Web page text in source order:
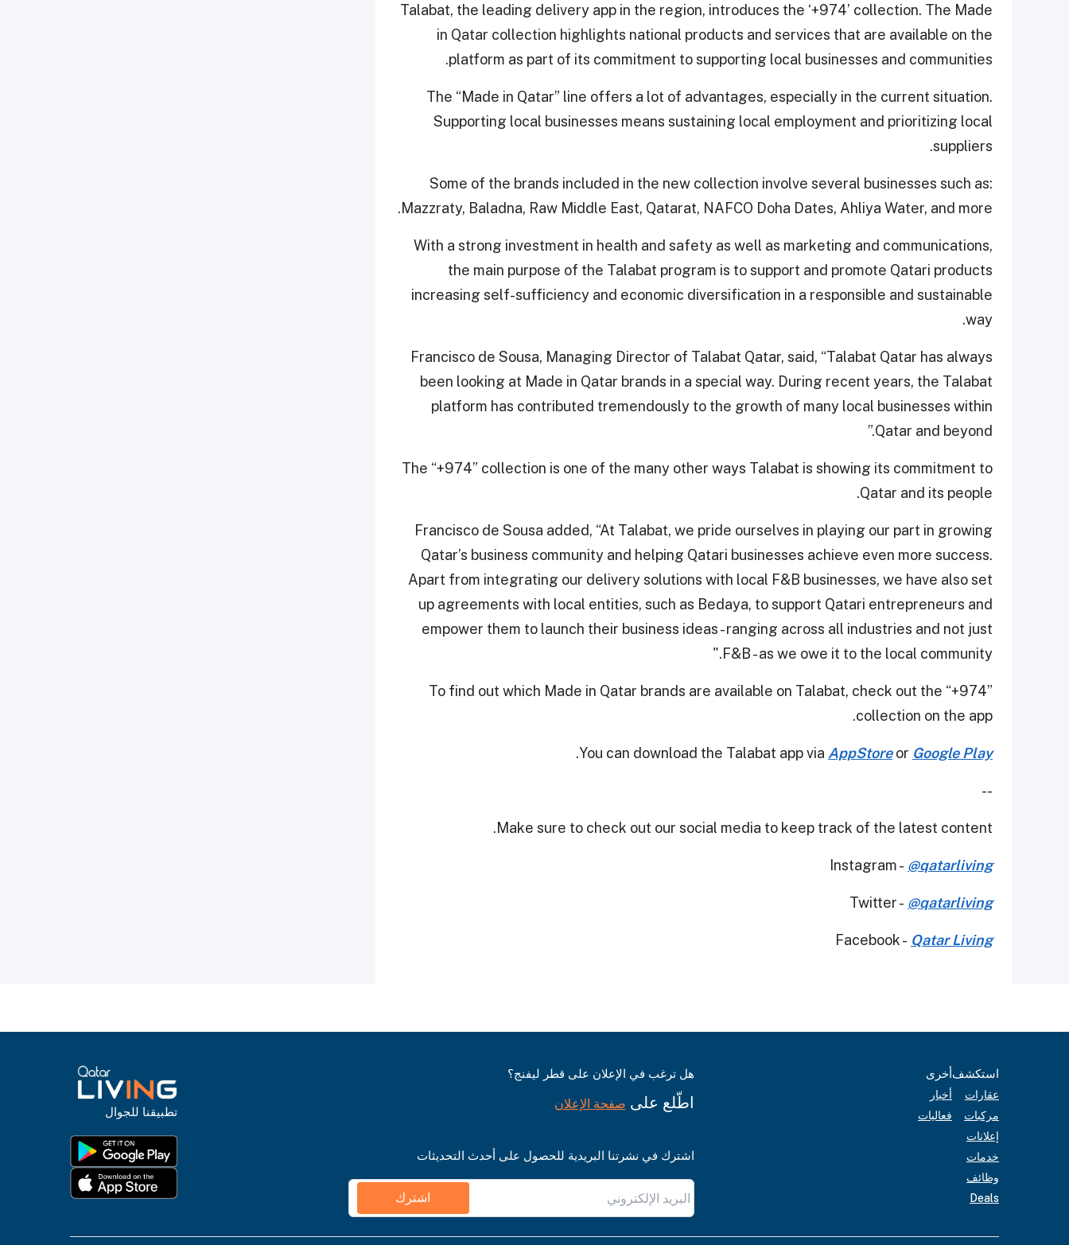
Talabat, the leading delivery app in the region, introduces the ‘+974’ collection. The Made
in Qatar collection highlights national products and services that are available on the
platform as part of its commitment to supporting local businesses and communities.
The “Made in Qatar” line offers a lot of advantages, especially in the current situation.
Supporting local businesses means sustaining local employment and prioritizing local
suppliers.
Some of the brands included in the new collection involve several businesses such as:
Mazzraty, Baladna, Raw Middle East, Qatarat, NAFCO Doha Dates, Ahliya Water, and more.
With a strong investment in health and safety as well as marketing and communications,
the main purpose of the Talabat program is to support and promote Qatari products
increasing self-sufficiency and economic diversification in a responsible and sustainable
way.
Francisco de Sousa, Managing Director of Talabat Qatar, said, “Talabat Qatar has always
been looking at Made in Qatar brands in a special way. During recent years, the Talabat
platform has contributed tremendously to the growth of many local businesses within
Qatar and beyond.”
The “+974” collection is one of the many other ways Talabat is showing its commitment to
Qatar and its people.
Francisco de Sousa added, “At Talabat, we pride ourselves in playing our part in growing
Qatar’s business community and helping Qatari businesses achieve even more success.
Apart from integrating our delivery solutions with local F&B businesses, we have also set
up agreements with local entities, such as Bedaya, to support Qatari entrepreneurs and
empower them to launch their business ideas - ranging across all industries and not just
F&B - as we owe it to the local community."
To find out which Made in Qatar brands are available on Talabat, check out the “+974”
collection on the app.
You can download the Talabat app via AppStoreor Google Play
.
--
Make sure to check out our social media to keep track of the latest content.
Instagram - @qatarliving
Twitter - @qatarliving
Facebook - Qatar Living
استكشف
عقارات
مركبات
إعلانات
خدمات
وظائف
Deals
أخرى
أخبار
فعاليات
هل ترغب في الإعلان على قطر ليفنج؟
اطّلع على صفحة الإعلان
اشترك في نشرتنا البريدية للحصول على أحدث التحديثات
اشترك
تطبيقنا للجوال